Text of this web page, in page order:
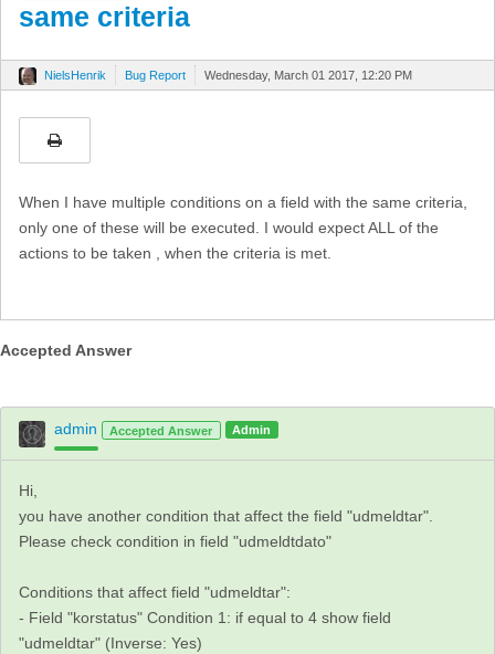
same criteria
NielsHenrik Bug Report Wednesday, March 01 2017, 12:20 PM
When I have multiple conditions on a field with the same criteria,
only one of these will be executed. I would expect ALL of the
actions to be taken , when the criteria is met.
Accepted Answer
admin Accepted Answer Admin
Hi,
you have another condition that affect the field "udmeldtar".
Please check condition in field "udmeldtdato"
Conditions that affect field "udmeldtar":
- Field "korstatus" Condition 1: if equal to 4 show field
"udmeldtar" (Inverse: Yes)